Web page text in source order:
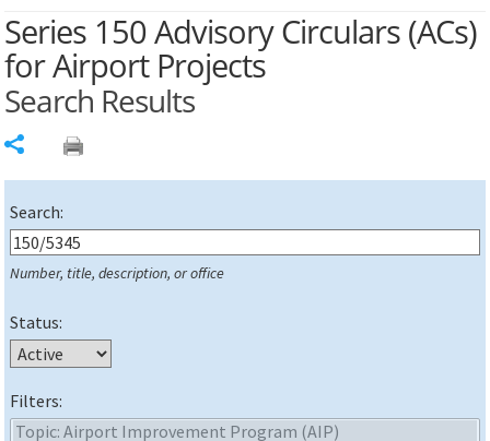
Series 150 Advisory Circulars (ACs)
for Airport Projects
Search Results
Search:
Number, title, description, or office
Status:
Filters: